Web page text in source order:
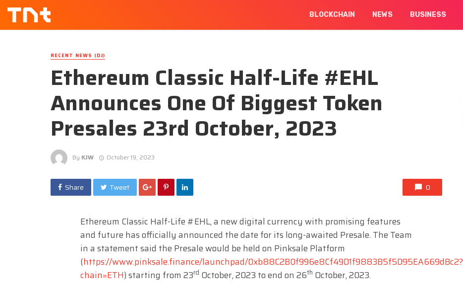
BLOCKCHAIN NEWS BUSINESS
RECENT NEWS (DJ)
Ethereum Classic Half-Life #EHL
Announces One Of Biggest Token
Presales 23rd October, 2023
By KJW October 19, 2023
Share Tweet 0
Ethereum Classic Half-Life #EHL, a new digital currency with promising features
and future has officially announced the date for its long-awaited Presale. The Team
in a statement said the Presale would be held on Pinksale Platform
(https://www.pinksale.finance/launchpad/0xb88C2B0f996e8Cf49D1f9883B5f5D95EA669dBc2?
chain=ETH) starting from 23rd October, 2023 to end on 26th October, 2023.